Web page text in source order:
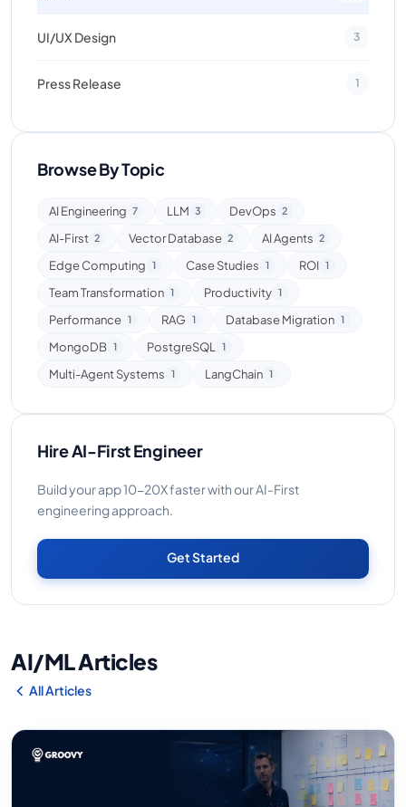
AI/ML Articles
All Articles
UI/UX Design 3
Press Release 1
Browse By Topic
AI Engineering 7 LLM 3 DevOps 2
AI-First 2 Vector Database 2 AI Agents 2
Edge Computing 1 Case Studies 1 ROI 1
Team Transformation 1 Productivity 1
Performance 1 RAG 1 Database Migration 1
MongoDB 1 PostgreSQL 1
Multi-Agent Systems 1 LangChain 1
Hire AI-First Engineer
Build your app 10-20X faster with our AI-First
engineering approach.
Get Started